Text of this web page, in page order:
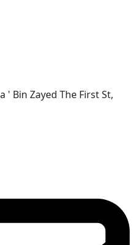
' Bin Zayed The First St,